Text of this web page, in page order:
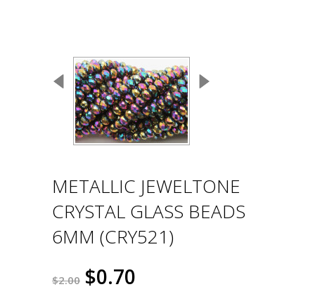
METALLIC JEWELTONE
CRYSTAL GLASS BEADS
6MM (CRY521)
$2.00 $0.70